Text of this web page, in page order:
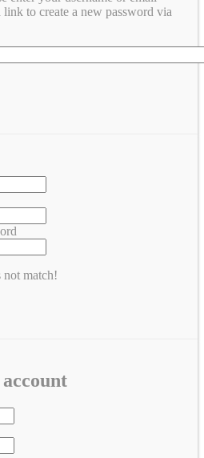
to create a new password via
not match!